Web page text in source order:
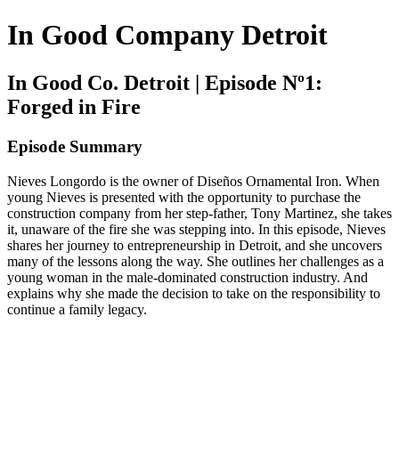
In Good Company Detroit
In Good Co. Detroit | Episode Nº1:
Forged in Fire
Episode Summary
Nieves Longordo is the owner of Diseños Ornamental Iron. When
young Nieves is presented with the opportunity to purchase the
construction company from her step-father, Tony Martinez, she takes
it, unaware of the fire she was stepping into. In this episode, Nieves
shares her journey to entrepreneurship in Detroit, and she uncovers
many of the lessons along the way. She outlines her challenges as a
young woman in the male-dominated construction industry. And
explains why she made the decision to take on the responsibility to
continue a family legacy.